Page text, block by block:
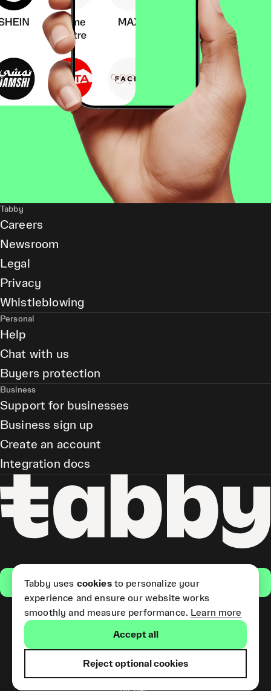
Get the app
(Short Term Credit) is provided
Payments LLC, which is
licensed by the Central Bank of
Tabby
Careers
Newsroom
Legal
Privacy
Whistleblowing
Personal
Help
Chat with us
Buyers protection
Business
Support for businesses
Business sign up
Create an account
Integration docs
Tabby uses cookiesto personalize your
experience and ensure our website works
smoothly and measure performance. Learn more
Accept all
Reject optional cookies